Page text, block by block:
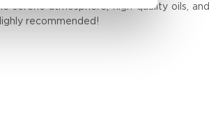
serene atmosphere, high-quality oils, and
recommended!